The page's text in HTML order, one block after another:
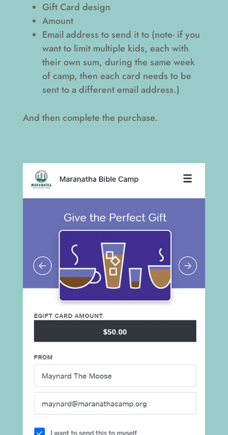
Gift Card design
Amount
Email address to send it to (note- if you
want to limit multiple kids, each with
their own sum, during the same week
of camp, then each card needs to be
sent to a different email address.)
And then complete the purchase.